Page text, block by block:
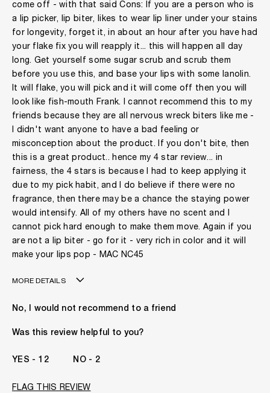
come off - with that said Cons: If you are a person who is
a lip picker, lip biter, likes to wear lip liner under your stains
for longevity, forget it, in about an hour after you have had
your flake fix you will reapply it... this will happen all day
long. Get yourself some sugar scrub and scrub them
before you use this, and base your lips with some lanolin.
It will flake, you will pick and it will come off then you will
look like fish-mouth Frank. I cannot recommend this to my
friends because they are all nervous wreck biters like me -
I didn't want anyone to have a bad feeling or
misconception about the product. If you don't bite, then
this is a great product.. hence my 4 star review... in
fairness, the 4 stars is because I had to keep applying it
due to my pick habit, and I do believe if there were no
fragrance, then there may be a chance the staying power
would intensify. All of my others have no scent and I
cannot pick hard enough to make them move. Again if you
are not a lip biter - go for it - very rich in color and it will
make your lips pop - MAC NC45
MORE DETAILS
The fragrances I love to wear are
This product is perfect for
No, I would not recommend to a friend
Was this review helpful to you?
12 2
FLAG THIS REVIEW